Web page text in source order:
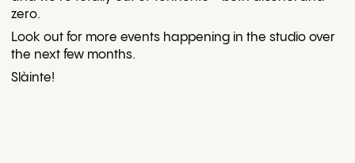
zero.
Look out for more events happening in the studio over
the next few months.
Slàinte!